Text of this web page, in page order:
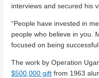
interviews and secured his
“People have invested in
people who believe in you.
focused on being
The work by Operation
$500,000 gift from 1963